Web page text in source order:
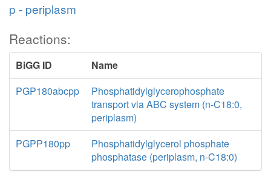
p - periplasm
Reactions:
BiGG ID
Name
PGP180abcpp
Phosphatidylglycerophosphate
transport via ABC system (n-C18:0,
periplasm)
PGPP180pp
Phosphatidylglycerol phosphate
phosphatase (periplasm, n-C18:0)